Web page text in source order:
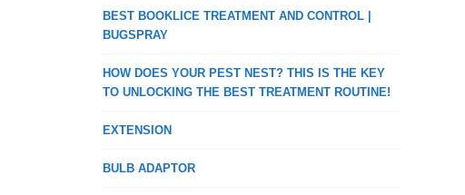
BEST BOOKLICE TREATMENT AND CONTROL |
BUGSPRAY
HOW DOES YOUR PEST NEST? THIS IS THE KEY
TO UNLOCKING THE BEST TREATMENT ROUTINE!
EXTENSION
BULB ADAPTOR